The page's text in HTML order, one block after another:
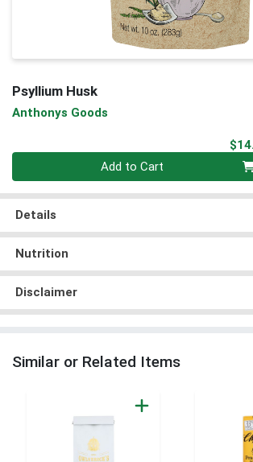
Psyllium Husk
Anthonys Goods
Add to Cart
Details
Nutrition
Disclaimer
Similar or Related Items